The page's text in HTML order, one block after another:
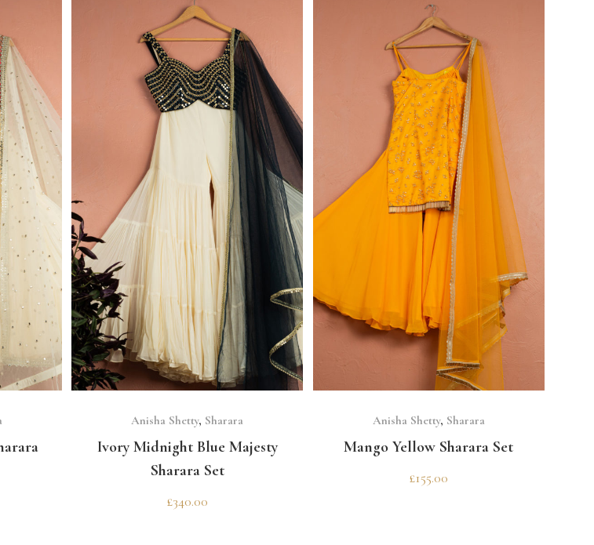
Anisha Shetty, Sharara
Ivory Midnight Blue Majesty
Sharara Set
£340.00
Anisha Shetty, Sharara
Mango Yellow Sharara Set
£155.00